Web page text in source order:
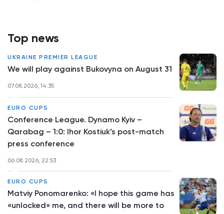
Top news
UKRAINE PREMIER LEAGUE
We will play against Bukovyna on August 31
07.08.2026, 14:35
EURO CUPS
Conference League. Dynamo Kyiv –
Qarabag – 1:0: Ihor Kostiuk’s post-match
press conference
06.08.2026, 22:53
EURO CUPS
Matviy Ponomarenko: «I hope this game has
«unlocked» me, and there will be more to